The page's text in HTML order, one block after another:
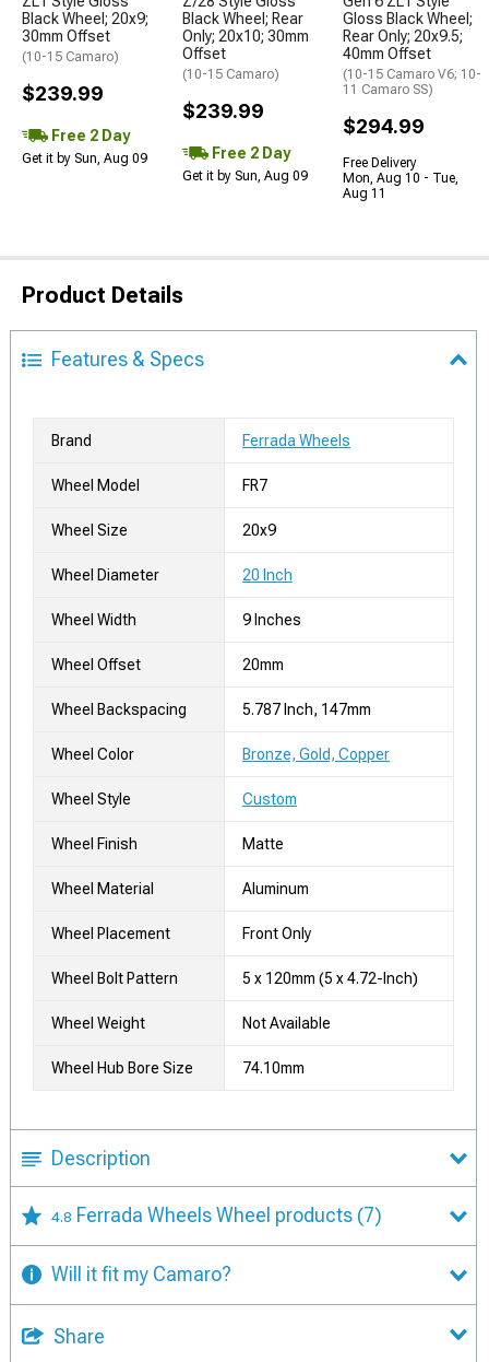
Black Wheel; 20x9;
30mm Offset
(10-15 Camaro)
$239.99
Free 2 Day
Get it by Sun, Aug 09
Black Wheel; Rear
Only; 20x10; 30mm
Offset
(10-15 Camaro)
$239.99
Free 2 Day
Get it by Sun, Aug 09
Gloss Black Wheel;
Rear Only; 20x9.5;
40mm Offset
(10-15 Camaro V6; 10-
11 Camaro SS)
$294.99
Free Delivery
Mon, Aug 10 - Tue,
Aug 11
Product Details
Features & Specs
Brand Ferrada Wheels
Wheel Model FR7
Wheel Size 20x9
Wheel Diameter 20 Inch
Wheel Width 9 Inches
Wheel Offset 20mm
Wheel Backspacing 5.787 Inch, 147mm
Wheel Color Bronze, Gold, Copper
Wheel Style Custom
Wheel Finish Matte
Wheel Material Aluminum
Wheel Placement Front Only
Wheel Bolt Pattern 5 x 120mm (5 x 4.72-Inch)
Wheel Weight Not Available
Wheel Hub Bore Size 74.10mm
Description
4.8 Ferrada Wheels Wheel products (7)
Will it fit my Camaro?
Share